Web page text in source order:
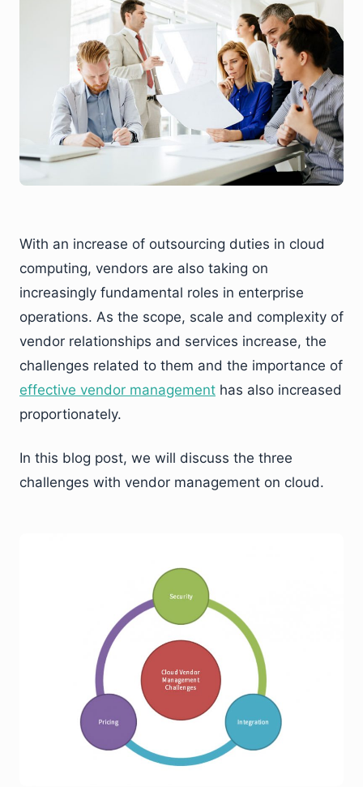
With an increase of outsourcing duties in cloud
computing, vendors are also taking on
increasingly fundamental roles in enterprise
operations. As the scope, scale and complexity of
vendor relationships and services increase, the
challenges related to them and the importance of
effective vendor management has also increased
proportionately.
In this blog post, we will discuss the three
challenges with vendor management on cloud.